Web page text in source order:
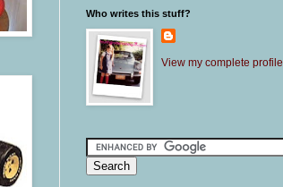
Who writes this stuff?
View my complete profile